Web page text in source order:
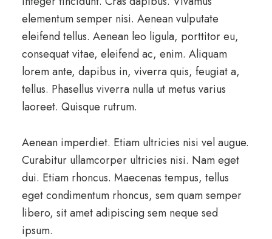
elementum semper nisi. Aenean vulputate
eleifend tellus. Aenean leo ligula, porttitor eu,
consequat vitae, eleifend ac, enim. Aliquam
lorem ante, dapibus in, viverra quis, feugiat a,
tellus. Phasellus viverra nulla ut metus varius
laoreet. Quisque rutrum.
Aenean imperdiet. Etiam ultricies nisi vel augue.
Curabitur ullamcorper ultricies nisi. Nam eget
dui. Etiam rhoncus. Maecenas tempus, tellus
eget condimentum rhoncus, sem quam semper
libero, sit amet adipiscing sem neque sed
ipsum.